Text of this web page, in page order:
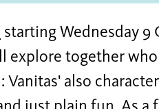
starting Wednesday 9
explore together
also